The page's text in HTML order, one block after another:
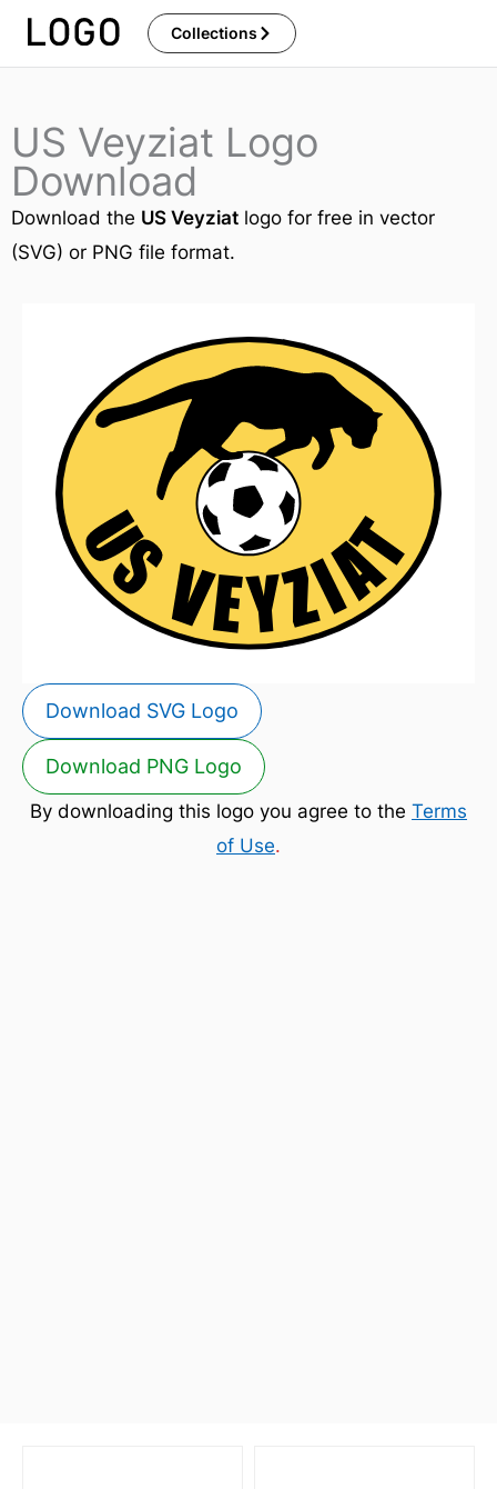
Skip
Collections
US Veyziat Logo
Download
Download the US Veyziat logo for free in vector
(SVG) or PNG file format.
Download SVG Logo
Download PNG Logo
By downloading this logo you agree to the Terms
of Use.